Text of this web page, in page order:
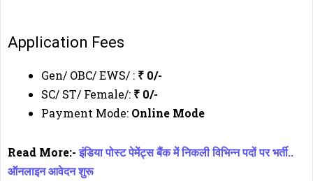
Application Fees
Gen/ OBC/ EWS/ : ₹ 0/-
SC/ ST/ Female/: ₹ 0/-
Payment Mode: Online Mode
Read More:-इंडिया पोस्ट पेमेंट्स बैंक में निकली विभिन्न पदों पर भर्ती..
ऑनलाइन आवेदन शुरू